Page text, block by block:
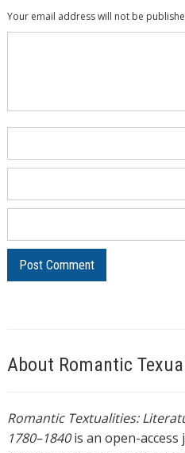
Your email address will not be
About Romantic
Romantic Textualities:
1780–1840is an open-